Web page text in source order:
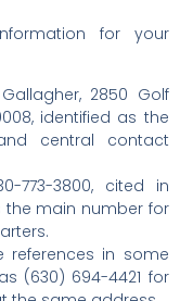
for your
2850 Golf
identified as the
central contact
773-3800, cited in
main number for
references in some
(630) 694-4421 for